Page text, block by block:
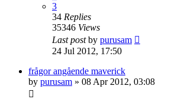
3
34 Replies
35346 Views
Last postby purusam
24 Jul 2012, 17:50
frågor angående maverick
by purusam » 08 Apr 2012, 03:08